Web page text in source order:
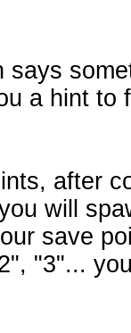
says
a hint
after
will
save
"3"...